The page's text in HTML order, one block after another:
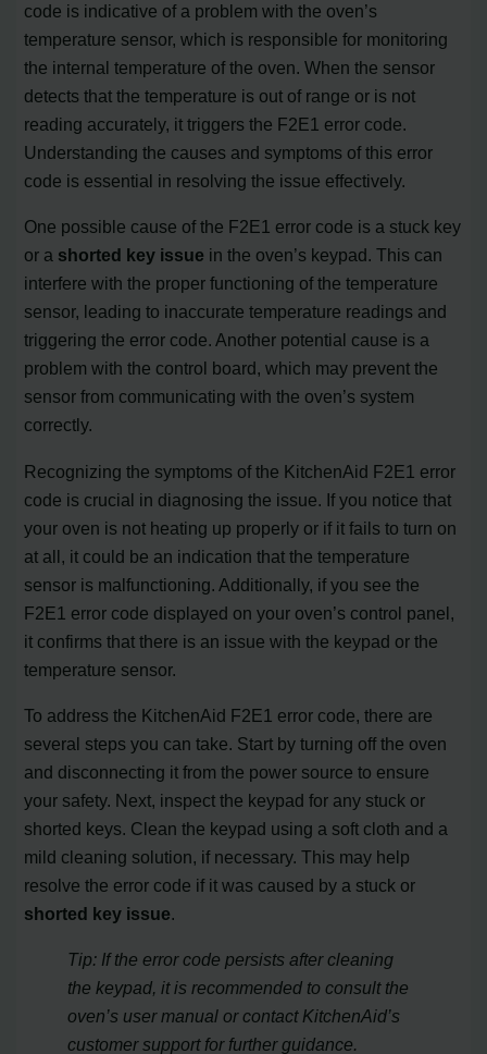
code is indicative of a problem with the oven’s
temperature sensor, which is responsible for monitoring
the internal temperature of the oven. When the sensor
detects that the temperature is out of range or is not
reading accurately, it triggers the F2E1 error code.
Understanding the causes and symptoms of this error
code is essential in resolving the issue effectively.
One possible cause of the F2E1 error code is a stuck key
or a shorted key issue in the oven’s keypad. This can
interfere with the proper functioning of the temperature
sensor, leading to inaccurate temperature readings and
triggering the error code. Another potential cause is a
problem with the control board, which may prevent the
sensor from communicating with the oven’s system
correctly.
Recognizing the symptoms of the KitchenAid F2E1 error
code is crucial in diagnosing the issue. If you notice that
your oven is not heating up properly or if it fails to turn on
at all, it could be an indication that the temperature
sensor is malfunctioning. Additionally, if you see the
F2E1 error code displayed on your oven’s control panel,
it confirms that there is an issue with the keypad or the
temperature sensor.
To address the KitchenAid F2E1 error code, there are
several steps you can take. Start by turning off the oven
and disconnecting it from the power source to ensure
your safety. Next, inspect the keypad for any stuck or
shorted keys. Clean the keypad using a soft cloth and a
mild cleaning solution, if necessary. This may help
resolve the error code if it was caused by a stuck or
shorted key issue.
Tip: If the error code persists after cleaning
the keypad, it is recommended to consult the
oven’s user manual or contact KitchenAid’s
customer support for further guidance.